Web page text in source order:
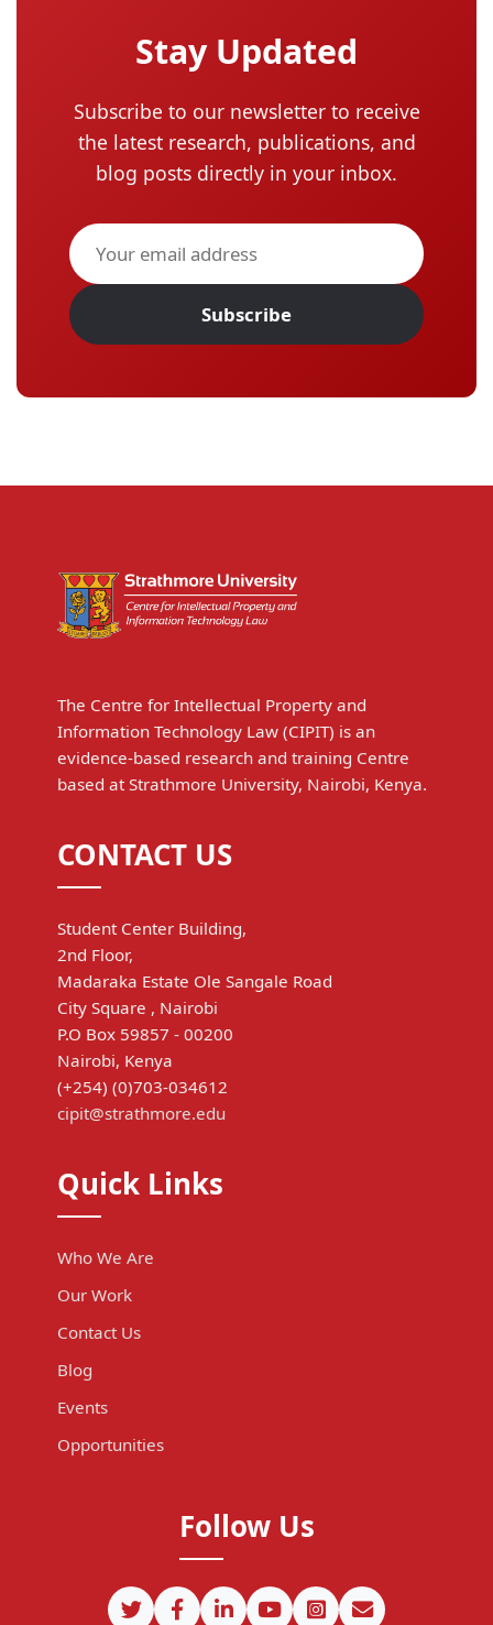
Stay Updated
Subscribe to our newsletter to receive
the latest research, publications, and
blog posts directly in your inbox.
Subscribe
The Centre for Intellectual Property and
Information Technology Law (CIPIT) is an
evidence-based research and training Centre
based at Strathmore University, Nairobi, Kenya.
CONTACT US
Student Center Building,
2nd Floor,
Madaraka Estate Ole Sangale Road
City Square , Nairobi
P.O Box 59857 - 00200
Nairobi, Kenya
(+254) (0)703-034612
cipit@strathmore.edu
Quick Links
Who We Are
Our Work
Contact Us
Blog
Events
Opportunities
Follow Us